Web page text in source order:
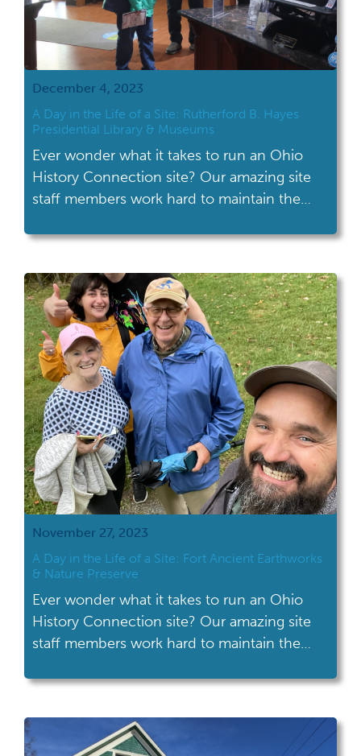
December 4, 2023
A Day in the Life of a Site: Rutherford B. Hayes
Presidential Library & Museums
Ever wonder what it takes to run an Ohio
History Connection site? Our amazing site
staff members work hard to maintain the
customer service and more! Take a peek
Hayes Presidential Library & Museums to see
what a typical day is like for […]
November 27, 2023
A Day in the Life of a Site: Fort Ancient Earthworks
& Nature Preserve
Ever wonder what it takes to run an Ohio
History Connection site? Our amazing site
staff members work hard to maintain the
customer service and more! Take a peek
Earthworks & Nature Preserve to see what a
typical day is like for the staff.